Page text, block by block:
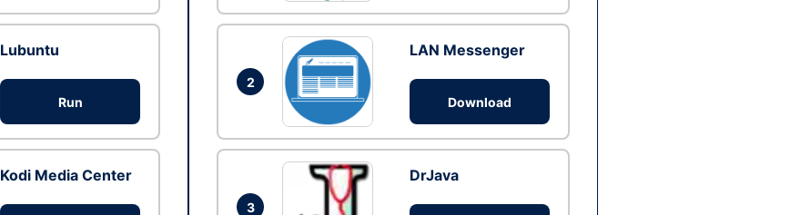
Lubuntu
Run
Kodi Media Center
2
LAN Messenger
Download
3
DrJava